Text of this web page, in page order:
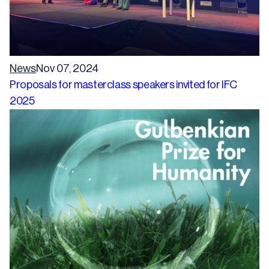
NewsNov 07, 2024
Proposals for masterclass speakers invited for IFC
2025